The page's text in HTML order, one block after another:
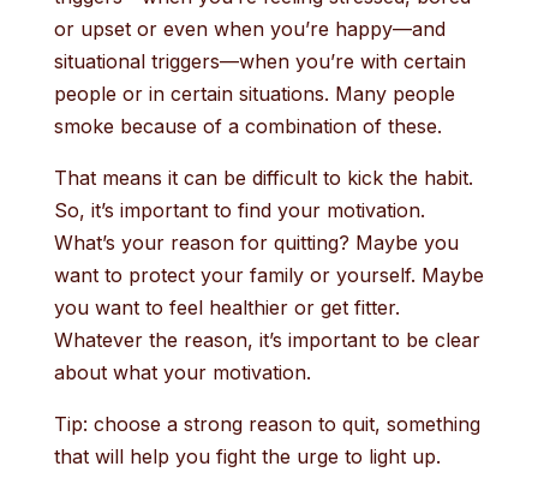
or upset or even when you’re happy—and
situational triggers—when you’re with certain
people or in certain situations. Many people
smoke because of a combination of these.
That means it can be difficult to kick the habit.
So, it’s important to find your motivation.
What’s your reason for quitting? Maybe you
want to protect your family or yourself. Maybe
you want to feel healthier or get fitter.
Whatever the reason, it’s important to be clear
about what your motivation.
Tip: choose a strong reason to quit, something
that will help you fight the urge to light up.